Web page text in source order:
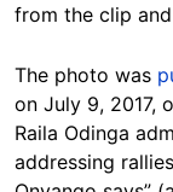
from the clip
The photo was
on July 9, 2017,
Raila Odinga
addressing